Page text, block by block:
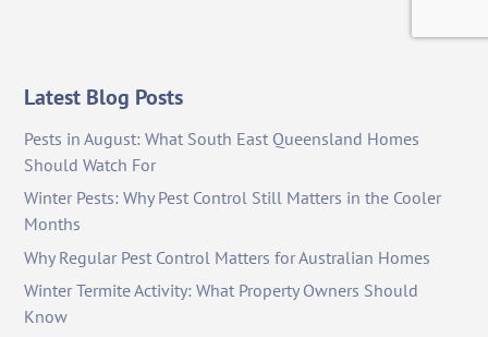
Latest Blog Posts
Pests in August: What South East Queensland Homes
Should Watch For
Winter Pests: Why Pest Control Still Matters in the Cooler
Months
Why Regular Pest Control Matters for Australian Homes
Winter Termite Activity: What Property Owners Should
Know